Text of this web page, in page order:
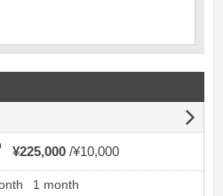
¥225,000 ¥10,000
1 month